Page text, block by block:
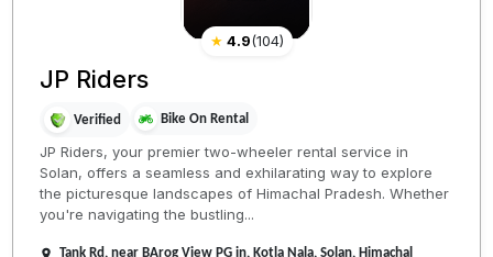
★ 4.9(104)
JP Riders
Verified Bike On Rental
JP Riders, your premier two-wheeler rental service in
Solan, offers a seamless and exhilarating way to explore
the picturesque landscapes of Himachal Pradesh. Whether
you're navigating the bustling...
Tank Rd, near BArog View PG in, Kotla Nala, Solan, Himachal